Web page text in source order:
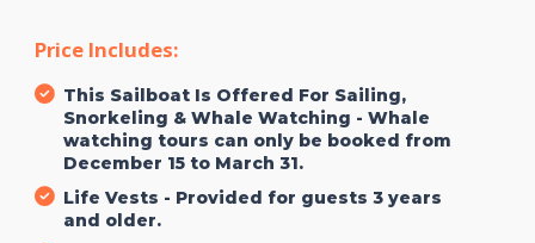
Price Includes:
This Sailboat Is Offered For Sailing,
Snorkeling & Whale Watching - Whale
watching tours can only be booked from
December 15 to March 31.
Life Vests - Provided for guests 3 years
and older.